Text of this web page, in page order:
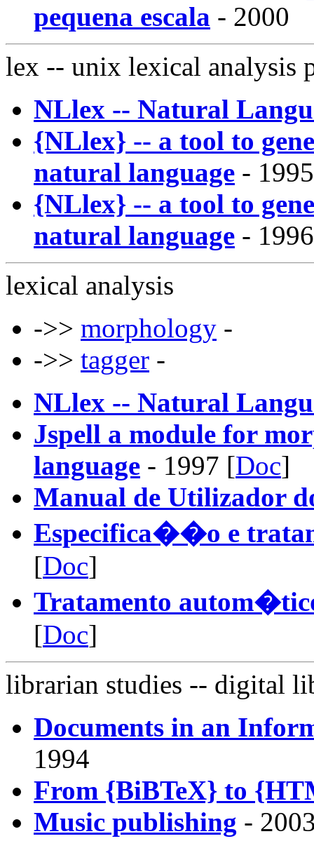
pequena escala - 2000
lex -- unix lexical analysis
NLlex -- Natural
{NLlex} -- a tool to
natural language -
{NLlex} -- a tool to
natural language -
lexical analysis
->> morphology -
->> tagger -
NLlex -- Natural
Jspell a module for
language - 1997 [Doc]
Manual de Utilizador
Especifica��o e
[Doc]
Tratamento
[Doc]
librarian studies -- digital
Documents in an
1994
From {BiBTeX} to
Music publishing -